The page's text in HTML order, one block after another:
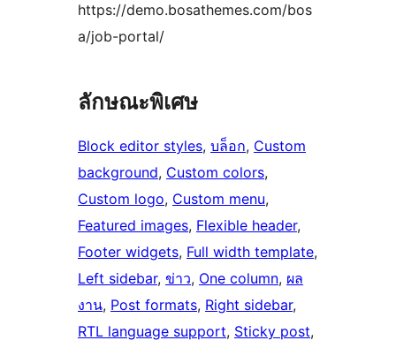
https://demo.bosathemes.com/bos
a/job-portal/
ลักษณะพิเศษ
Block editor styles, บล็อก, Custom
background, Custom colors
Custom logo, Custom menu
Featured images, Flexible header
Footer widgets, Full width template
Left sidebar, ข่าว, One column, ผล
งาน, Post formats, Right sidebar
RTL language support, Sticky post